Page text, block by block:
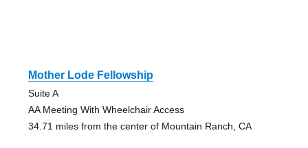
Mother Lode Fellowship
Suite A
AA Meeting With Wheelchair Access
34.71 miles from the center of Mountain Ranch, CA